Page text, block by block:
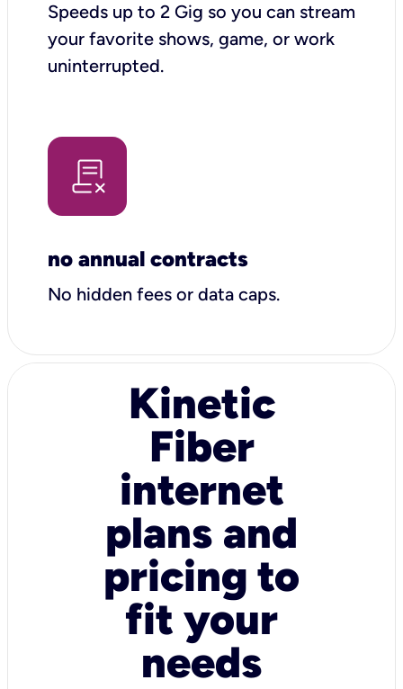
Speeds up to 2 Gig so you can stream
your favorite shows, game, or work
uninterrupted.
no annual contracts
No hidden fees or data caps.
Kinetic
Fiber
internet
plans and
pricing to
fit your
needs